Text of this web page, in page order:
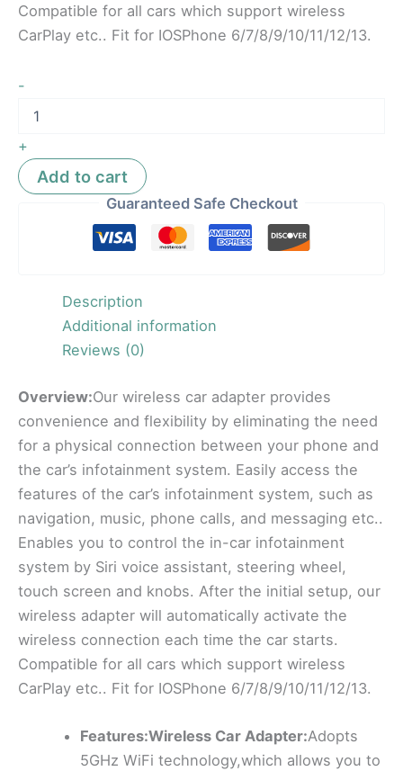
Compatible for all cars which support wireless
CarPlay etc.. Fit for IOSPhone 6/7/8/9/10/11/12/13.
-
+
Add to cart
Guaranteed Safe Checkout
Description
Additional information
Reviews (0)
Overview:Our wireless car adapter provides
convenience and flexibility by eliminating the need
for a physical connection between your phone and
the car’s infotainment system. Easily access the
features of the car’s infotainment system, such as
navigation, music, phone calls, and messaging etc..
Enables you to control the in-car infotainment
system by Siri voice assistant, steering wheel,
touch screen and knobs. After the initial setup, our
wireless adapter will automatically activate the
wireless connection each time the car starts.
Compatible for all cars which support wireless
CarPlay etc.. Fit for IOSPhone 6/7/8/9/10/11/12/13.
Features:Wireless Car Adapter:Adopts
5GHz WiFi technology,which allows you to